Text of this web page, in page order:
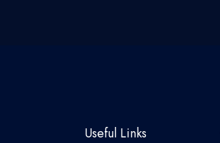
Useful Links